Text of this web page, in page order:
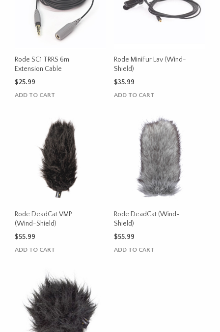
Rode SC1 TRRS 6m
Extension Cable
$25.99
ADD TO CART
Rode MiniFur Lav (Wind-
Shield)
$35.99
ADD TO CART
Rode DeadCat VMP
(Wind-Shield)
$55.99
ADD TO CART
Rode DeadCat (Wind-
Shield)
$55.99
ADD TO CART